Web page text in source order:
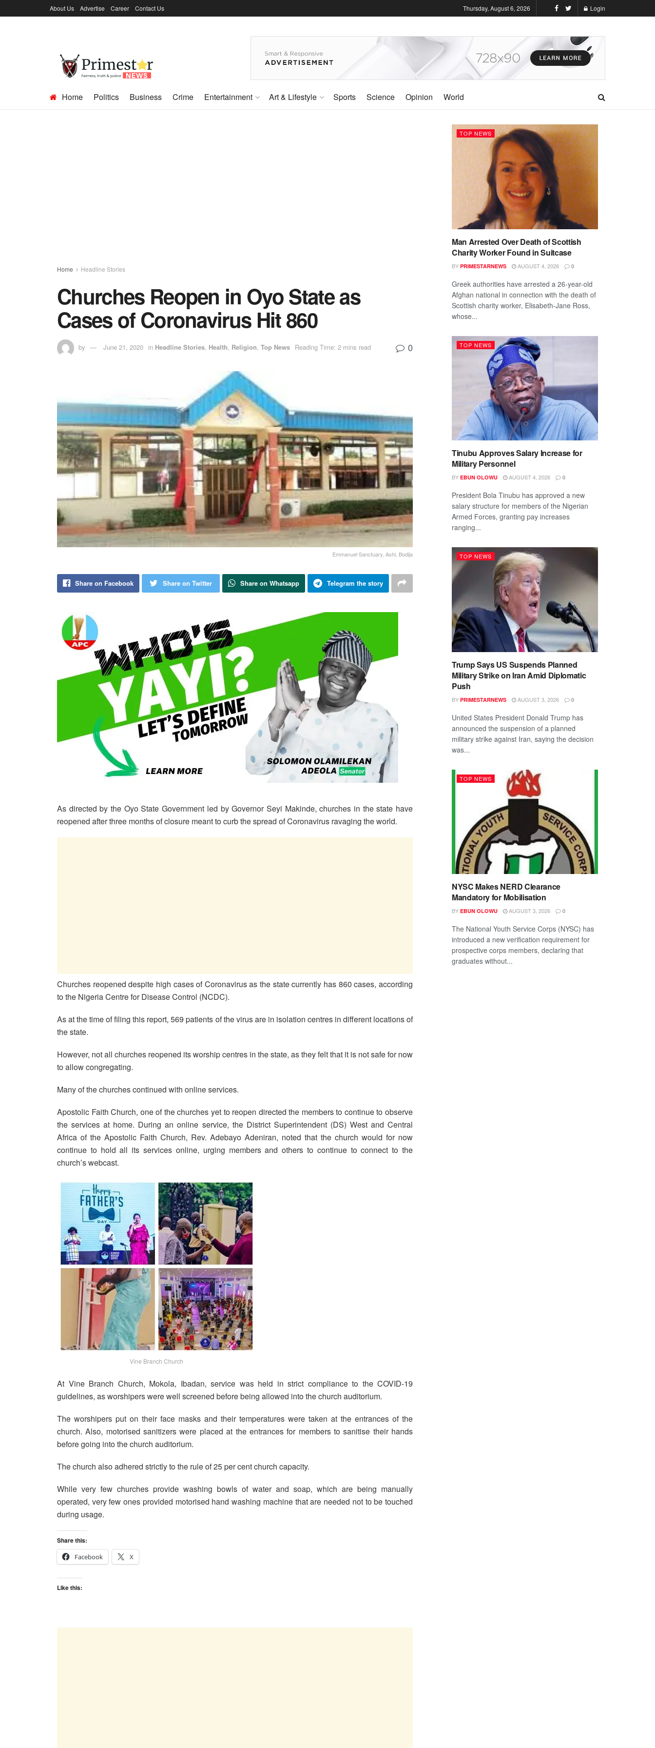
About Us Advertise Career Contact Us Thursday, August 6, 2026 Login
Home Politics Business Crime Entertainment Art & Lifestyle Sports Science Opinion World
Home Headline Stories
Churches Reopen in Oyo State as
Cases of Coronavirus Hit 860
by June 21, 2020 in Headline Stories, Health, Religion, Top News Reading Time: 2 mins read 0
Emmanuel Sanctuary, Ashi, Bodija
Share on Facebook Share on Twitter Share on Whatsapp Telegram the story
As directed by the Oyo State Government led by Governor Seyi Makinde, churches in the state have
reopened after three months of closure meant to curb the spread of Coronavirus ravaging the world.
Churches reopened despite high cases of Coronavirus as the state currently has 860 cases, according
to the Nigeria Centre for Disease Control (NCDC).
As at the time of filing this report, 569 patients of the virus are in isolation centres in different locations of
the state.
However, not all churches reopened its worship centres in the state, as they felt that it is not safe for now
to allow congregating.
Many of the churches continued with online services.
Apostolic Faith Church, one of the churches yet to reopen directed the members to continue to observe
the services at home. During an online service, the District Superintendent (DS) West and Central
Africa of the Apostolic Faith Church, Rev. Adebayo Adeniran, noted that the church would for now
continue to hold all its services online, urging members and others to continue to connect to the
church’s webcast.
Vine Branch Church
At Vine Branch Church, Mokola, Ibadan, service was held in strict compliance to the COVID-19
guidelines, as worshipers were well screened before being allowed into the church auditorium.
The worshipers put on their face masks and their temperatures were taken at the entrances of the
church. Also, motorised sanitizers were placed at the entrances for members to sanitise their hands
before going into the church auditorium.
The church also adhered strictly to the rule of 25 per cent church capacity.
While very few churches provide washing bowls of water and soap, which are being manually
operated, very few ones provided motorised hand washing machine that are needed not to be touched
during usage.
Share this:
Facebook
X
Like this:
TOP NEWS
Man Arrested Over Death of Scottish
Charity Worker Found in Suitcase
BY PRIMESTARNEWS AUGUST 4, 2026 0
Greek authorities have arrested a 26-year-old
Afghan national in connection with the death of
Scottish charity worker, Elisabeth-Jane Ross,
whose...
TOP NEWS
Tinubu Approves Salary Increase for
Military Personnel
BY EBUN OLOWU AUGUST 4, 2026 0
President Bola Tinubu has approved a new
salary structure for members of the Nigerian
Armed Forces, granting pay increases
ranging...
TOP NEWS
Trump Says US Suspends Planned
Military Strike on Iran Amid Diplomatic
Push
BY PRIMESTARNEWS AUGUST 3, 2026 0
United States President Donald Trump has
announced the suspension of a planned
military strike against Iran, saying the decision
was...
TOP NEWS
NYSC Makes NERD Clearance
Mandatory for Mobilisation
BY EBUN OLOWU AUGUST 3, 2026 0
The National Youth Service Corps (NYSC) has
introduced a new verification requirement for
prospective corps members, declaring that
graduates without...